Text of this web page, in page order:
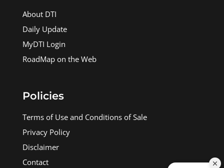
About DTI
Daily Update
MyDTI Login
RoadMap on the Web
Policies
Terms of Use and Conditions of Sale
Privacy Policy
Disclaimer
Contact